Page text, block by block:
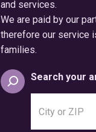
and services.
We are paid by our
therefore our service
families.
Search your